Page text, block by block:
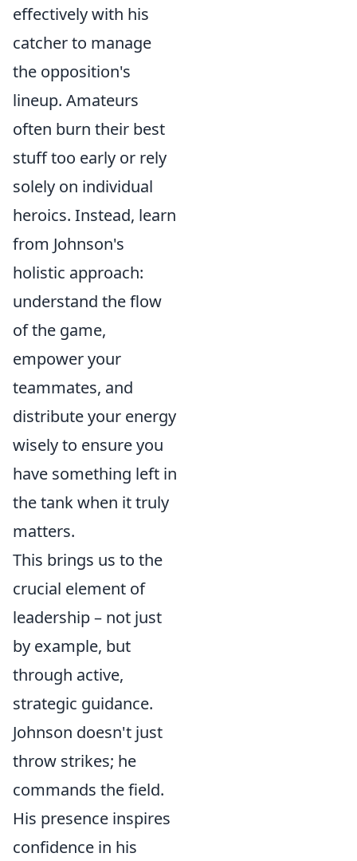
effectively with his
catcher to manage
the opposition's
lineup. Amateurs
often burn their best
stuff too early or rely
solely on individual
heroics. Instead, learn
from Johnson's
holistic approach:
understand the flow
of the game,
empower your
teammates, and
distribute your energy
wisely to ensure you
have something left in
the tank when it truly
matters.
This brings us to the
crucial element of
leadership – not just
by example, but
through active,
strategic guidance.
Johnson doesn't just
throw strikes; he
commands the field.
His presence inspires
confidence in his